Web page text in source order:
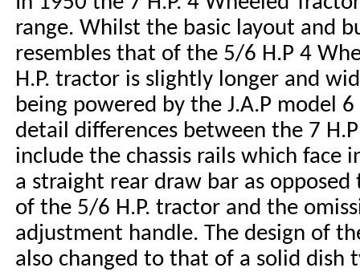
range. Whilst the basic layout and
resembles that of the 5/6 H.P 4
H.P. tractor is slightly longer and
being powered by the J.A.P model
detail differences between the 7
include the chassis rails which face
a straight rear draw bar as
of the 5/6 H.P. tractor and the
adjustment handle. The design of
also changed to that of a solid dish